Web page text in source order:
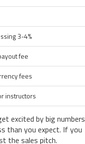
3-4%
fee
fees
instructors
excited by big numbers
than you expect. If you
the sales pitch.